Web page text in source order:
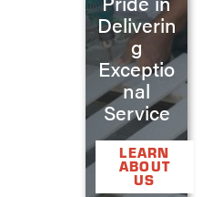
Deliverin
g
Exceptio
nal
Service
LEARN
ABOUT
US